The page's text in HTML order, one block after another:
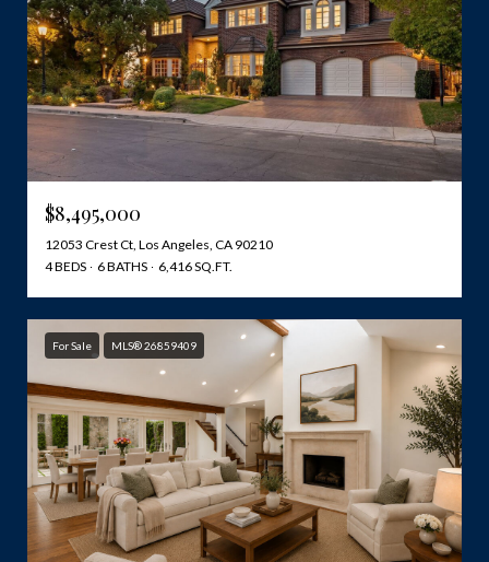
$8,495,000
12053 Crest Ct, Los Angeles, CA 90210
4 BEDS
6 BATHS 6,416 SQ.FT.
For Sale MLS® 26859409